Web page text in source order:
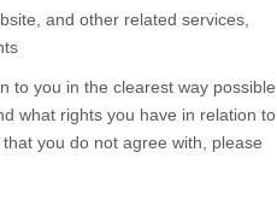
and other related services,
to you in the clearest way possible
what rights you have in relation to
you do not agree with, please